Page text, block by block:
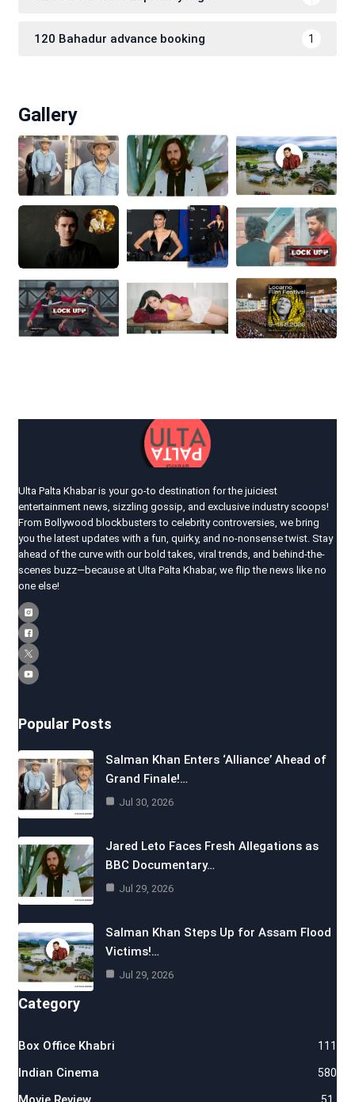
120 Bahadur advance booking 1
Gallery
Ulta Palta Khabar is your go-to destination for the juiciest
entertainment news, sizzling gossip, and exclusive industry scoops!
From Bollywood blockbusters to celebrity controversies, we bring
you the latest updates with a fun, quirky, and no-nonsense twist. Stay
ahead of the curve with our bold takes, viral trends, and behind-the-
scenes buzz—because at Ulta Palta Khabar, we flip the news like no
one else!
Popular Posts
Salman Khan Enters ‘Alliance’ Ahead of
Grand Finale!…
Jul 30, 2026
Jared Leto Faces Fresh Allegations as
BBC Documentary…
Jul 29, 2026
Salman Khan Steps Up for Assam Flood
Victims!…
Jul 29, 2026
Category
Box Office Khabri 111
Indian Cinema 580